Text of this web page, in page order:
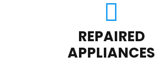
REPAIRED
APPLIANCES